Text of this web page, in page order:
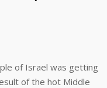
of Israel was getting
of the hot Middle